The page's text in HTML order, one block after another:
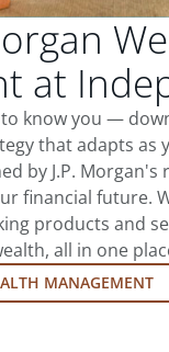
at
know you —
that adapts
by J.P.
financial future.
products and
all in one
MANAGEMENT